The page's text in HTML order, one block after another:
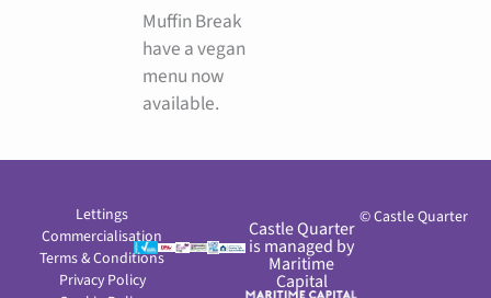
Muffin Break
have a vegan
menu now
available.
Lettings
Commercialisation
Terms & Conditions
Privacy Policy
Castle Quarter
is managed by
Maritime
Capital
© Castle Quarter